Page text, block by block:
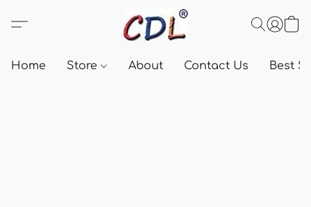
Home Store About Contact Us Best